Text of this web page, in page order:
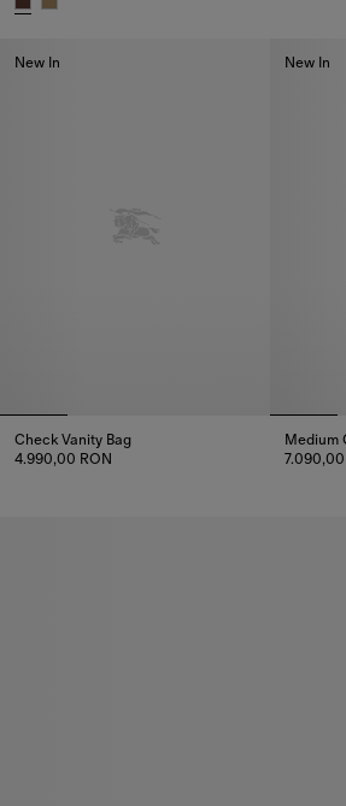
New In
Check Vanity Bag
4.990,00 RON
New In
Medium